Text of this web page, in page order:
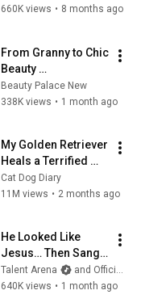
Brown’s Most
660K views • 8 months ago
From Granny to Chic
Beauty
Transformation |
Before and After
Beauty Palace New
338K views • 1 month ago
My Golden Retriever
Heals a Terrified
Rescue Kitten in
Just 3 Meetings!
Cat Dog Diary
11M views • 2 months ago
He Looked Like
Jesus… Then Sang
ONE Name That
Stopped the Arena |
Talent Arena
and Official Elias Grace
640K views • 1 month ago